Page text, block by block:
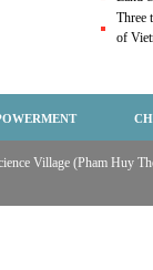
Three
of
Village (Pham Huy